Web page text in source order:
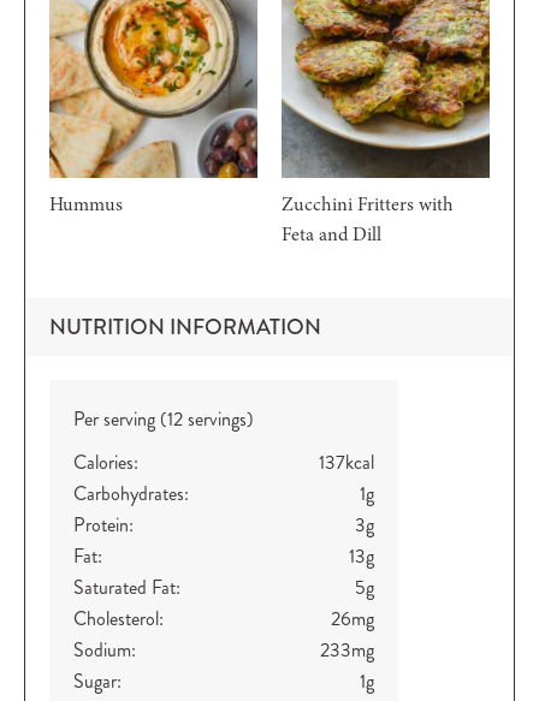
Hummus
Zucchini Fritters with
Feta and Dill
NUTRITION INFORMATION
Per serving (12 servings)
Calories:
137kcal
Carbohydrates:
1g
Protein:
3g
Fat:
13g
Saturated Fat:
5g
Cholesterol:
26mg
Sodium:
233mg
Sugar:
1g